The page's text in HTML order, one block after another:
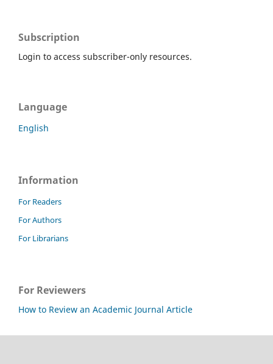
Subscription
Login to access subscriber-only resources.
Language
English
Information
For Readers
For Authors
For Librarians
For Reviewers
How to Review an Academic Journal Article